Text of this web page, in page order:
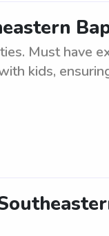
Must have
kids,